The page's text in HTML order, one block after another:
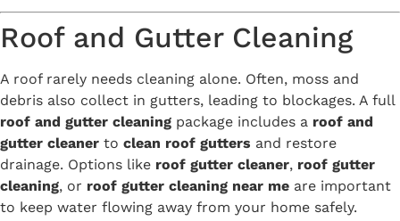
Roof and Gutter Cleaning
A roof rarely needs cleaning alone. Often, moss and
debris also collect in gutters, leading to blockages. A full
roof and gutter cleaning package includes a roof and
gutter cleaner to clean roof gutters and restore
drainage. Options like roof gutter cleaner, roof gutter
cleaning, or roof gutter cleaning near me are important
to keep water flowing away from your home safely.